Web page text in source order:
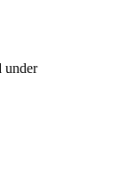
under